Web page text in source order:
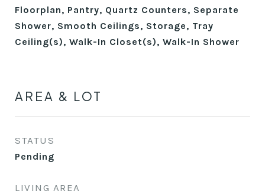
Floorplan, Pantry, Quartz Counters, Separate
Shower, Smooth Ceilings, Storage, Tray
Ceiling(s), Walk-In Closet(s), Walk-In Shower
AREA & LOT
STATUS
Pending
LIVING AREA